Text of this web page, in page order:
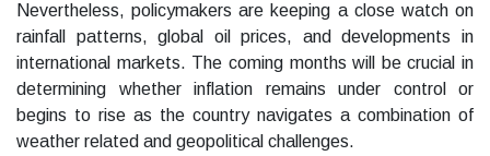
Nevertheless, policymakers are keeping a close watch on
rainfall patterns, global oil prices, and developments in
international markets. The coming months will be crucial in
determining whether inflation remains under control or
begins to rise as the country navigates a combination of
weather related and geopolitical challenges.